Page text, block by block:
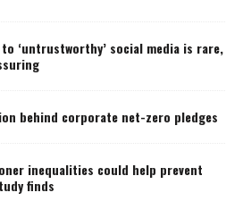
‘untrustworthy’ social media is rare,
behind corporate net-zero pledges
inequalities could help prevent
finds